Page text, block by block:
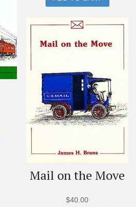
Mail on the Move
$40.00